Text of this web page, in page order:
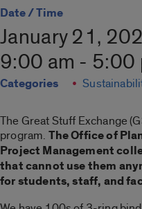
Date / Time
January 21,
9:00 am - 5:00
Categories
The Great Stuff Exchange
program. The Office of
Project Management
that cannot use them
for students, staff, and